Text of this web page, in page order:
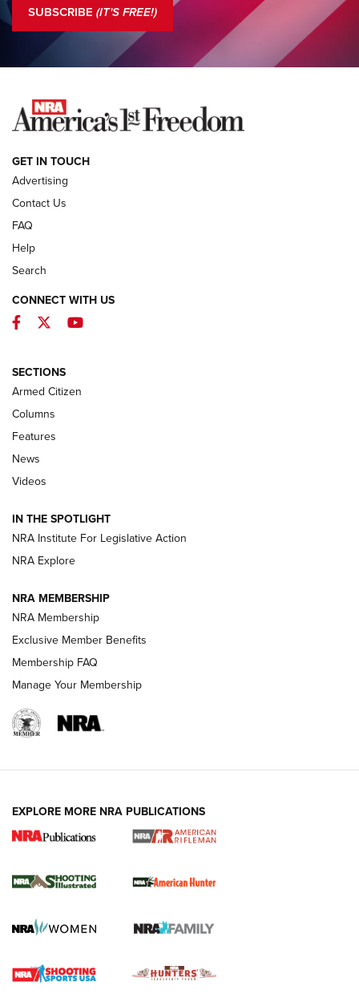
COLUMNS
NEWS
First Look: ALPS Mountaineering Reservoir
ALPS MOUNTAINEERING
First Look: Real Avid Tools For Short Barrel Rifles | An NRA
Shooting Sports Journal
Polish to Rimfire Steel | An NRA Shooting Sports Journal
Magazine Storage | An NRA Shooting Sports Journal
NEWS NEWS
REVIEWS
NRA Women | Review: Henry H1 X Model
GUN REVIEW,HENRY H1 X MODEL .22 LR,.22 LEVER-ACTION RIFLE
Gun Review | Robinson Armament XCR-L Standard Tactical
Rifle | An Official Journal Of The NRA
Gun Review | Rost Martin RM1C | An Official Journal Of The
NRA
SUBSCRIBE (IT'S FREE!)
GET IN TOUCH
Advertising
Contact Us
FAQ
Help
Search
CONNECT WITH US
Facebook
TwitterYouTube
SECTIONS
Armed Citizen
Columns
Features
News
Videos
IN THE SPOTLIGHT
NRA Institute For Legislative Action
NRA Explore
NRA MEMBERSHIP
NRA Membership
Exclusive Member Benefits
Membership FAQ
Manage Your Membership
EXPLORE MORE NRA PUBLICATIONS